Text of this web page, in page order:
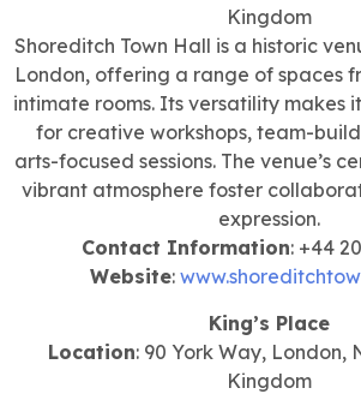
Kingdom
Shoreditch Town Hall is a historic
London, offering a range of spaces
intimate rooms. Its versatility makes
for creative workshops, team-
arts-focused sessions. The venue’s
vibrant atmosphere foster
expression.
Contact Information: +44
Website:
King’s Place
Location: 90 York Way, London,
Kingdom